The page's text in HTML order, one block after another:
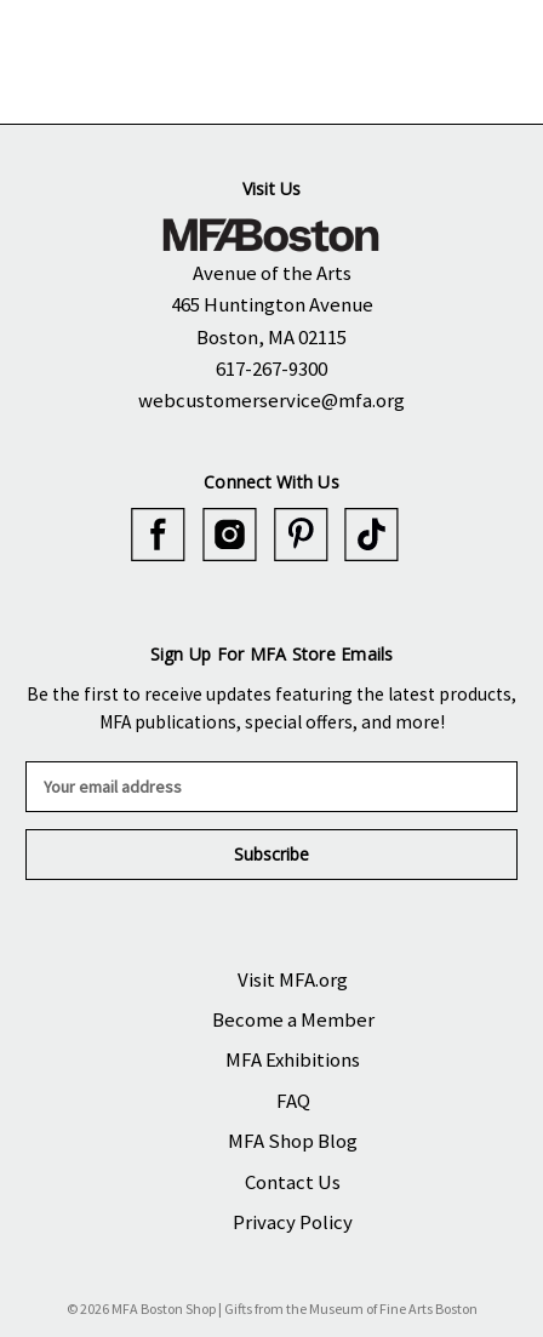
Visit Us
Avenue of the Arts
465 Huntington Avenue
Boston, MA 02115
617-267-9300
webcustomerservice@mfa.org
Connect With Us
Sign Up For MFA Store Emails
Be the first to receive updates featuring the latest products,
MFA publications, special offers, and more!
a
l
Visit MFA.org
Become a Member
MFA Exhibitions
FAQ
MFA Shop Blog
Contact Us
Privacy Policy
© 2026 MFA Boston Shop | Gifts from the Museum of Fine Arts Boston